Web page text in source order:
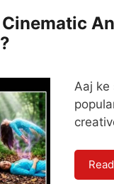
Aaj ke